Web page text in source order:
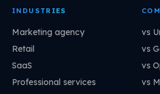
INDUSTRIES
Marketing agency
Retail
SaaS
Professional services
vs
vs
vs
vs